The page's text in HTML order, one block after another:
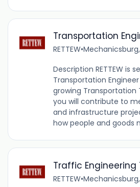
Transportation
RETTEW•Mechanicsburg,
Description RETTEW is
Transportation
growing Transportation
you will contribute to
and infrastructure
how people and goods
Traffic
RETTEW•Mechanicsburg,